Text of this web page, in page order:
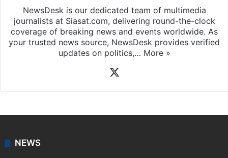
NewsDesk is our dedicated team of multimedia
journalists at Siasat.com, delivering round-the-clock
coverage of breaking news and events worldwide. As
your trusted news source, NewsDesk provides verified
updates on politics,… More »
NEWS